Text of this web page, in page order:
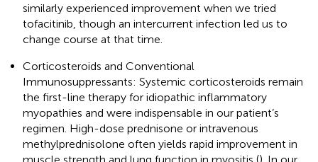
similarly experienced improvement when we tried
tofacitinib, though an intercurrent infection led us to
change course at that time.
Corticosteroids and Conventional
Immunosuppressants: Systemic corticosteroids remain
the first-line therapy for idiopathic inflammatory
myopathies and were indispensable in our patient’s
regimen. High-dose prednisone or intravenous
methylprednisolone often yields rapid improvement in
muscle strength and lung function in myositis (). In our